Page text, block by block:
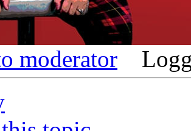
moderator